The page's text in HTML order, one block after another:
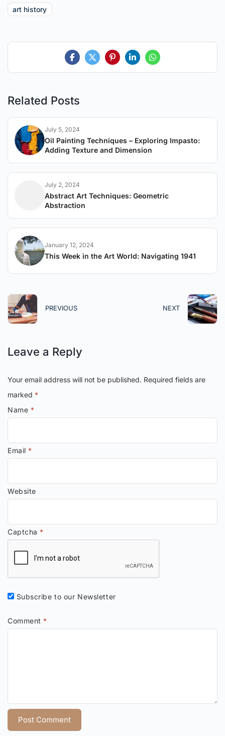
art history
Related Posts
July 5, 2024
Oil Painting Techniques – Exploring Impasto:
Adding Texture and Dimension
July 2, 2024
Abstract Art Techniques: Geometric
Abstraction
January 12, 2024
This Week in the Art World: Navigating 1941
PREVIOUS NEXT
Leave a Reply
Your email address will not be published. Required fields are
marked *
Comment *
Name *
Email *
Website
Captcha *
Subscribe to our Newsletter